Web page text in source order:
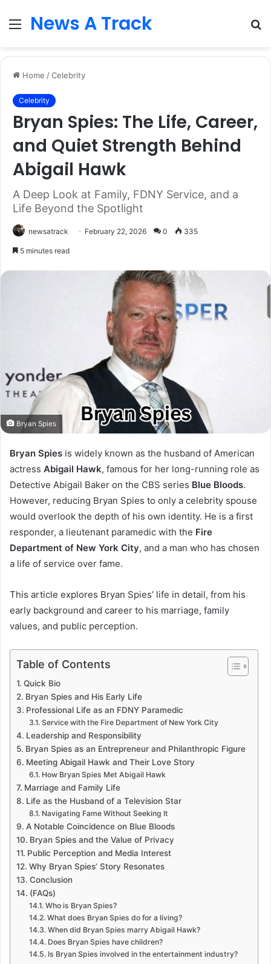
Menu
News A Track
Home /Celebrity
Celebrity
Bryan Spies: The Life, Career,
and Quiet Strength Behind
Abigail Hawk
A Deep Look at Family, FDNY Service, and a
Life Beyond the Spotlight
newsatrack February 22, 2026 0 335
5 minutes read
Bryan Spies
Bryan Spies is widely known as the husband of American
actress Abigail Hawk, famous for her long-running role as
Detective Abigail Baker on the CBS series Blue Bloods.
However, reducing Bryan Spies to only a celebrity spouse
would overlook the depth of his own identity. He is a first
responder, a lieutenant paramedic with the Fire
Department of New York City, and a man who has chosen
a life of service over fame.
This article explores Bryan Spies’ life in detail, from his
early background and career to his marriage, family
values, and public perception.
Table of Contents
Quick Bio
Bryan Spies and His Early Life
Professional Life as an FDNY Paramedic
Service with the Fire Department of New York City
Leadership and Responsibility
Bryan Spies as an Entrepreneur and Philanthropic Figure
Meeting Abigail Hawk and Their Love Story
How Bryan Spies Met Abigail Hawk
Marriage and Family Life
Life as the Husband of a Television Star
Navigating Fame Without Seeking It
A Notable Coincidence on Blue Bloods
Bryan Spies and the Value of Privacy
Public Perception and Media Interest
Why Bryan Spies’ Story Resonates
Conclusion
(FAQs)
Who is Bryan Spies?
What does Bryan Spies do for a living?
When did Bryan Spies marry Abigail Hawk?
Does Bryan Spies have children?
Is Bryan Spies involved in the entertainment industry?